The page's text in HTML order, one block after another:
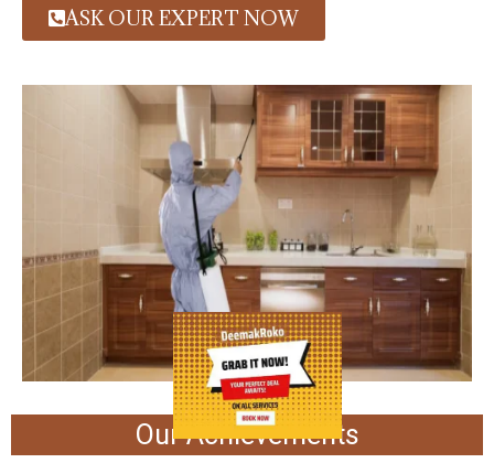
ASK OUR EXPERT NOW
Our Achievements